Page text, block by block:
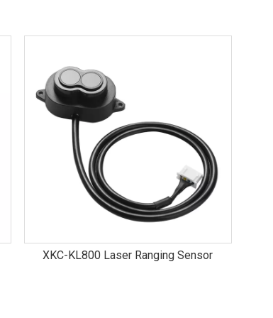
XKC-KL800 Laser Ranging Sensor